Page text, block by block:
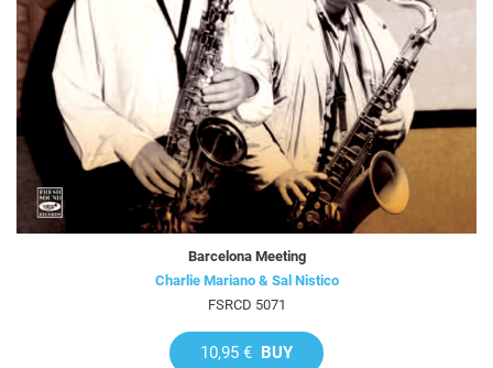
Barcelona Meeting
Charlie Mariano & Sal Nistico
FSRCD 5071
10,95 € BUY